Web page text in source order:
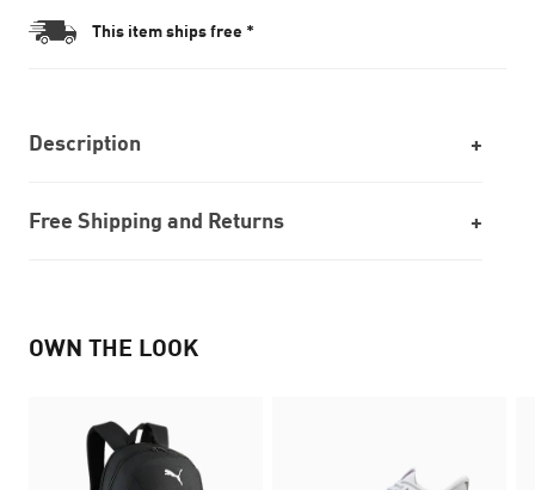
This item ships free *
Description
Free Shipping and Returns
OWN THE LOOK